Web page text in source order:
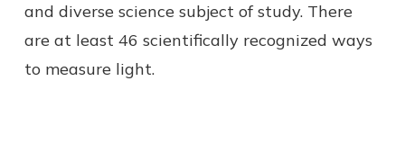
and diverse science subject of study. There
are at least 46 scientifically recognized ways
to measure light.